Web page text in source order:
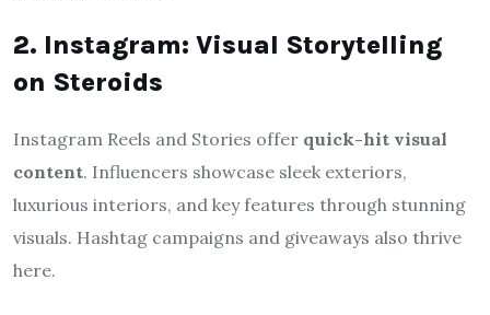
2. Instagram: Visual Storytelling
on Steroids
Instagram Reels and Stories offer quick-hit visual
content. Influencers showcase sleek exteriors,
luxurious interiors, and key features through stunning
visuals. Hashtag campaigns and giveaways also thrive
here.